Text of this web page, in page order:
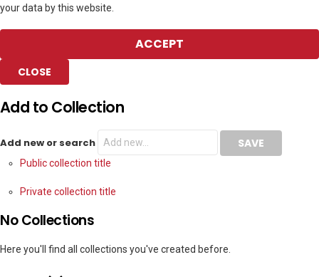
your data by this website.
ACCEPT
CLOSE
Add to Collection
Add new or search
Public collection title
Private collection title
No Collections
Here you'll find all collections you've created before.